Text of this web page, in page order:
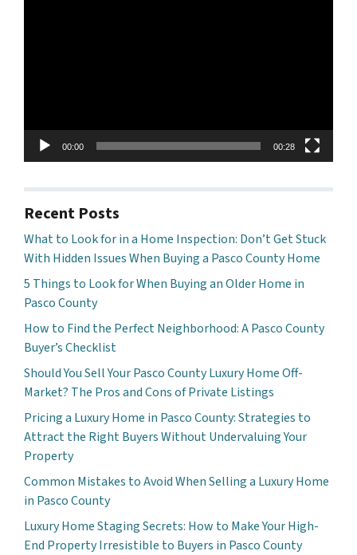
00:00 00:28
Recent Posts
What to Look for in a Home Inspection: Don’t Get Stuck
With Hidden Issues When Buying a Pasco County Home
5 Things to Look for When Buying an Older Home in
Pasco County
How to Find the Perfect Neighborhood: A Pasco County
Buyer’s Checklist
Should You Sell Your Pasco County Luxury Home Off-
Market? The Pros and Cons of Private Listings
Pricing a Luxury Home in Pasco County: Strategies to
Attract the Right Buyers Without Undervaluing Your
Property
Common Mistakes to Avoid When Selling a Luxury Home
in Pasco County
Luxury Home Staging Secrets: How to Make Your High-
End Property Irresistible to Buyers in Pasco County